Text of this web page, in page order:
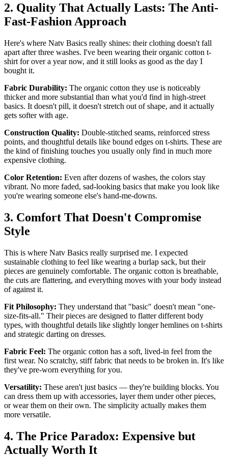
2. Quality That Actually Lasts: The Anti-
Fast-Fashion Approach
Here's where Natv Basics really shines: their clothing doesn't fall
apart after three washes. I've been wearing their organic cotton t-
shirt for over a year now, and it still looks as good as the day I
bought it.
Fabric Durability: The organic cotton they use is noticeably
thicker and more substantial than what you'd find in high-street
basics. It doesn't pill, it doesn't stretch out of shape, and it actually
gets softer with age.
Construction Quality: Double-stitched seams, reinforced stress
points, and thoughtful details like bound edges on t-shirts. These are
the kind of finishing touches you usually only find in much more
expensive clothing.
Color Retention: Even after dozens of washes, the colors stay
vibrant. No more faded, sad-looking basics that make you look like
you're wearing someone else's hand-me-downs.
3. Comfort That Doesn't Compromise
Style
This is where Natv Basics really surprised me. I expected
sustainable clothing to feel like wearing a burlap sack, but their
pieces are genuinely comfortable. The organic cotton is breathable,
the cuts are flattering, and everything moves with your body instead
of against it.
Fit Philosophy: They understand that "basic" doesn't mean "one-
size-fits-all." Their pieces are designed to flatter different body
types, with thoughtful details like slightly longer hemlines on t-shirts
and strategic darting on dresses.
Fabric Feel: The organic cotton has a soft, lived-in feel from the
first wear. No scratchy, stiff fabric that needs to be broken in. It's like
they've pre-worn everything for you.
Versatility: These aren't just basics — they're building blocks. You
can dress them up with accessories, layer them under other pieces,
or wear them on their own. The simplicity actually makes them
more versatile.
4. The Price Paradox: Expensive but
Actually Worth It